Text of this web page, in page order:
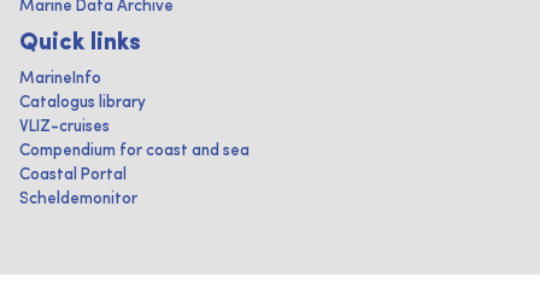
Marine Data Archive
Quick links
MarineInfo
Catalogus library
VLIZ-cruises
Compendium for coast and sea
Coastal Portal
Scheldemonitor